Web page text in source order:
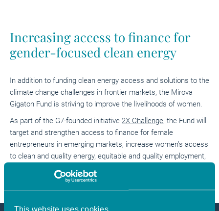
This website uses cookies
Increasing access to finance for
gender-focused clean energy
In addition to funding clean energy access and solutions to the
climate change challenges in frontier markets, the Mirova
Gigaton Fund is striving to improve the livelihoods of women.
As part of the G7-founded initiative 2X Challenge, the Fund will
target and strengthen access to finance for female
entrepreneurs in emerging markets, increase women’s access
to clean and quality energy, equitable and quality employment,
as well as supporting their entrepreneurial success.